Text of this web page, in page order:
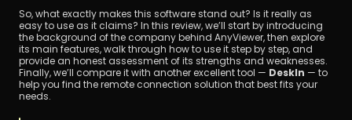
So, what exactly makes this software stand out? Is it really as
easy to use as it claims? In this review, we’ll start by introducing
the background of the company behind AnyViewer, then explore
its main features, walk through how to use it step by step, and
provide an honest assessment of its strengths and weaknesses.
Finally, we’ll compare it with another excellent tool — DeskIn — to
help you find the remote connection solution that best fits your
needs.